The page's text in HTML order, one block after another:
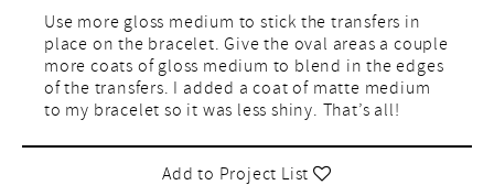
Use more gloss medium to stick the transfers in
place on the bracelet. Give the oval areas a couple
more coats of gloss medium to blend in the edges
of the transfers. I added a coat of matte medium
to my bracelet so it was less shiny. That’s all!
Add to Project List